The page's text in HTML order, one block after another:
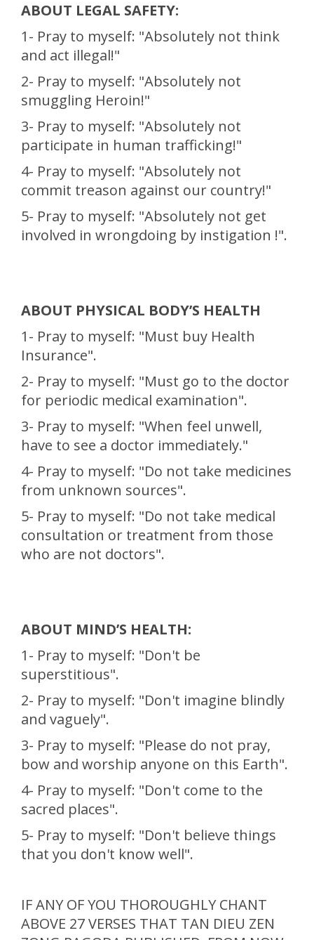
ABOUT LEGAL SAFETY:
1- Pray to myself: "Absolutely not think
and act illegal!"
2- Pray to myself: "Absolutely not
smuggling Heroin!"
3- Pray to myself: "Absolutely not
participate in human trafficking!"
4- Pray to myself: "Absolutely not
commit treason against our country!"
5- Pray to myself: "Absolutely not get
involved in wrongdoing by instigation !".
ABOUT PHYSICAL BODY’S HEALTH
1- Pray to myself: "Must buy Health
Insurance".
2- Pray to myself: "Must go to the doctor
for periodic medical examination".
3- Pray to myself: "When feel unwell,
have to see a doctor immediately."
4- Pray to myself: "Do not take medicines
from unknown sources".
5- Pray to myself: "Do not take medical
consultation or treatment from those
who are not doctors".
ABOUT MIND’S HEALTH:
1- Pray to myself: "Don't be
superstitious".
2- Pray to myself: "Don't imagine blindly
and vaguely".
3- Pray to myself: "Please do not pray,
bow and worship anyone on this Earth".
4- Pray to myself: "Don't come to the
sacred places".
5- Pray to myself: "Don't believe things
that you don't know well".
IF ANY OF YOU THOROUGHLY CHANT
ABOVE 27 VERSES THAT TAN DIEU ZEN